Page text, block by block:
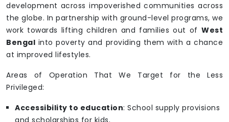
development across impoverished communities across
the globe. In partnership with ground-level programs, we
work towards lifting children and families out of West
Bengal into poverty and providing them with a chance
at improved lifestyles.
Areas of Operation That We Target for the Less
Privileged:
Accessibility to education: School supply provisions